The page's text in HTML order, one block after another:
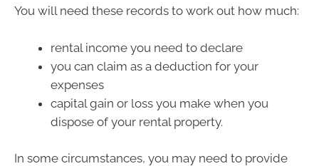
You will need these records to work out how much:
rental income you need to declare
you can claim as a deduction for your
expenses
capital gain or loss you make when you
dispose of your rental property.
In some circumstances, you may need to provide